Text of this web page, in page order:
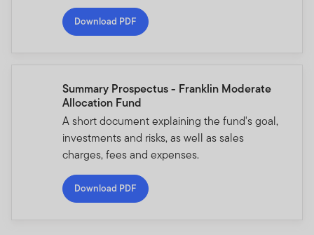
Download PDF
Summary Prospectus - Franklin Moderate
Allocation Fund
A short document explaining the fund's goal,
investments and risks, as well as sales
charges, fees and expenses.
Download PDF